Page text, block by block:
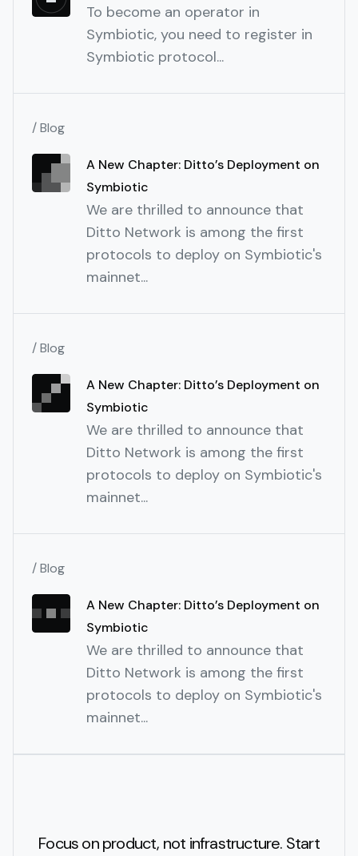
To become an operator in
Symbiotic, you need to register in
Symbiotic protocol...
/ Blog
A New Chapter: Ditto’s Deployment on
Symbiotic
We are thrilled to announce that
Ditto Network is among the first
protocols to deploy on Symbiotic's
mainnet...
/ Blog
A New Chapter: Ditto’s Deployment on
Symbiotic
We are thrilled to announce that
Ditto Network is among the first
protocols to deploy on Symbiotic's
mainnet...
/ Blog
A New Chapter: Ditto’s Deployment on
Symbiotic
We are thrilled to announce that
Ditto Network is among the first
protocols to deploy on Symbiotic's
mainnet...
Focus on product, not infrastructure. Start